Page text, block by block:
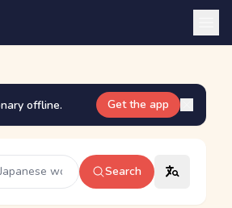
offline. Get the app
Search